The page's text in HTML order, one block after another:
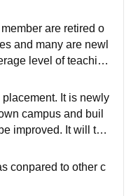
etc.
are retired o
and many are newl
level of teachin
A economics.
It is newly
campus and buil
improved. It will tak
facilities i
conpared to other c